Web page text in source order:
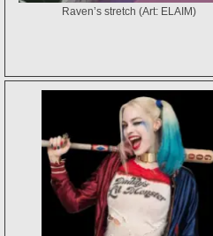
Raven’s stretch (Art: ELAIM)